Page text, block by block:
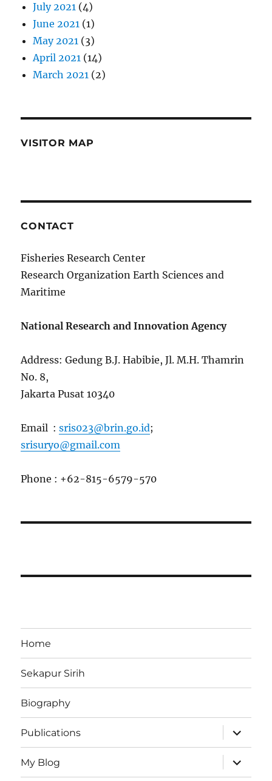
July 2021 (4)
June 2021 (1)
May 2021 (3)
April 2021 (14)
March 2021 (2)
VISITOR MAP
CONTACT
Fisheries Research Center
Research Organization Earth Sciences and
Maritime
National Research and Innovation Agency
Address: Gedung B.J. Habibie, Jl. M.H. Thamrin
No. 8,
Jakarta Pusat 10340
Email :sris023@brin.go.id;
srisuryo@gmail.com
Phone : +62-815-6579-570
Home
Sekapur Sirih
Biography
Publications
expand
child
menu
My Blog
expand
child
menu